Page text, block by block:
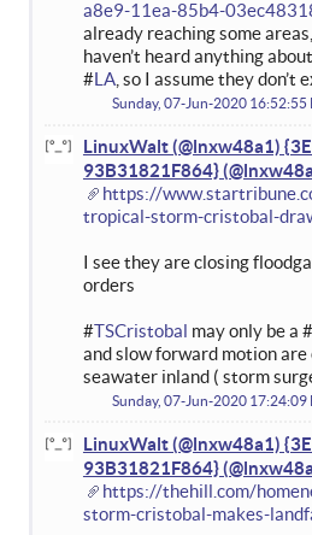
a8e9-11ea-85b4-
already reaching some
haven’t heard anything
#LA, so I assume they don’t
Sunday, 07-Jun-2020 16:52:55
LinuxWalt (@lnxw48a1)
93B31821F864}
https://
tropical-storm-cristobal-
I see they are closing
orders
#TSCristobal may only be a #
and slow forward motion
seawater inland ( storm
Sunday, 07-Jun-2020 17:24:09
LinuxWalt (@lnxw48a1)
93B31821F864}
https://thehill.com/
storm-cristobal-makes-